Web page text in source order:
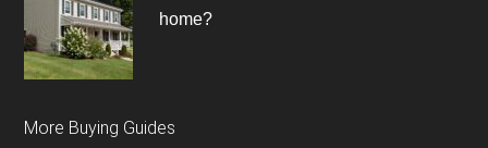
home?
More Buying Guides